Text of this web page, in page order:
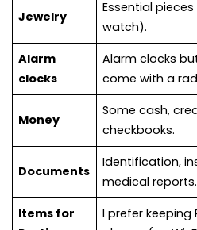
Jewelry
Essential
watch).
Alarm
clocks
Alarm clocks
come with a
Money
Some cash,
checkbooks.
Documents
Identification,
medical reports.
Items for
I prefer keeping